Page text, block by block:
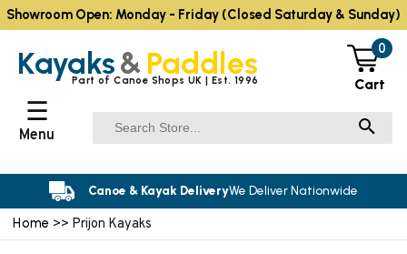
Home >> Prijon Kayaks
Kayaks& Paddles
Part of Canoe Shops UK | Est. 1996
0
Cart
☰
Menu
Canoe & Kayak DeliveryWe Deliver Nationwide
Showroom Open: Monday - Friday (Closed Saturday & Sunday)